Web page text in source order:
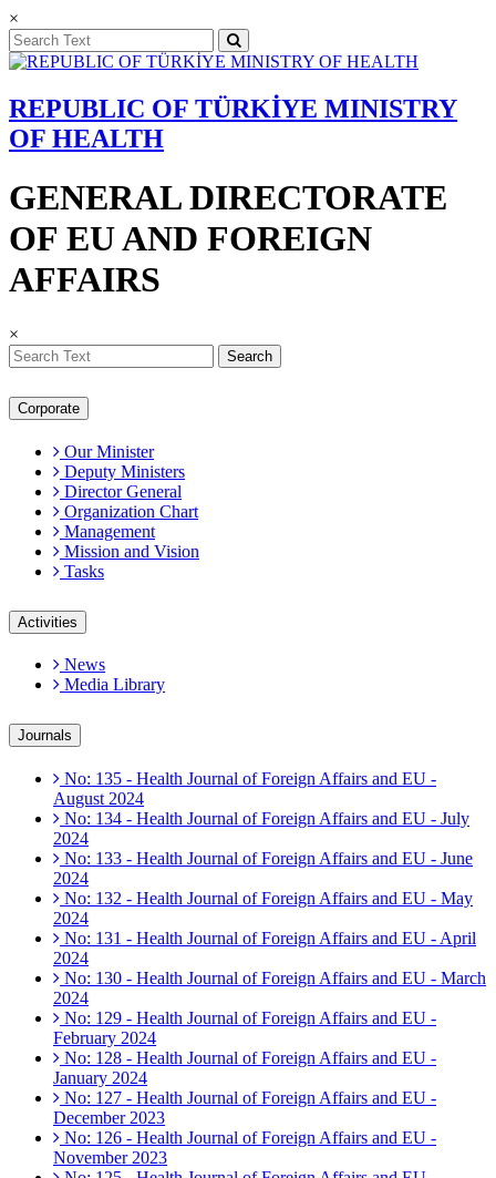
×
REPUBLIC OF TÜRKİYE MINISTRY
OF HEALTH
GENERAL DIRECTORATE
OF EU AND FOREIGN
AFFAIRS
×
Search
Corporate
Our Minister
Deputy Ministers
Director General
Organization Chart
Management
Mission and Vision
Tasks
Activities
News
Media Library
Journals
No: 135 - Health Journal of Foreign Affairs and EU -
August 2024
No: 134 - Health Journal of Foreign Affairs and EU - July
2024
No: 133 - Health Journal of Foreign Affairs and EU - June
2024
No: 132 - Health Journal of Foreign Affairs and EU - May
2024
No: 131 - Health Journal of Foreign Affairs and EU - April
2024
No: 130 - Health Journal of Foreign Affairs and EU - March
2024
No: 129 - Health Journal of Foreign Affairs and EU -
February 2024
No: 128 - Health Journal of Foreign Affairs and EU -
January 2024
No: 127 - Health Journal of Foreign Affairs and EU -
December 2023
No: 126 - Health Journal of Foreign Affairs and EU -
November 2023